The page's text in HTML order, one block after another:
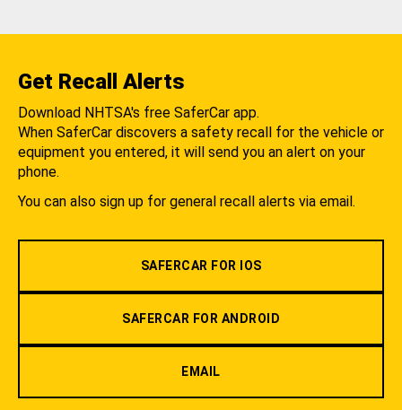
Get Recall Alerts
Download NHTSA's free SaferCar app.
When SaferCar discovers a safety recall for the vehicle or
equipment you entered, it will send you an alert on your
phone.
You can also sign up for general recall alerts via email.
SAFERCAR FOR IOS
SAFERCAR FOR ANDROID
EMAIL